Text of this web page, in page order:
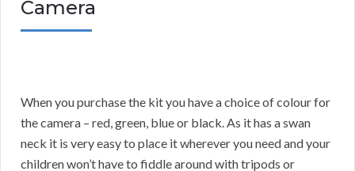
Camera
When you purchase the kit you have a choice of colour for
the camera – red, green, blue or black. As it has a swan
neck it is very easy to place it wherever you need and your
children won’t have to fiddle around with tripods or